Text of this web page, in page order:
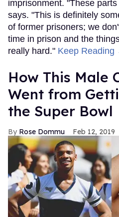
imprisonment. "These
says. "This is definitely
of former prisoners; we
time in prison and the
really hard." Keep Reading
How This Male
Went from
the Super Bowl
Rose Dommu Feb 12, 2019